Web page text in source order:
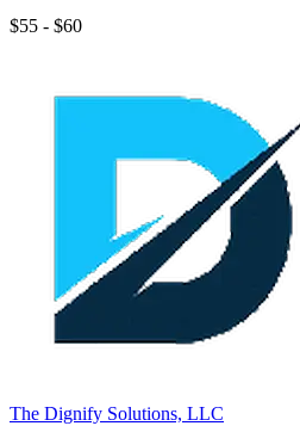
$55 - $60
The Dignify Solutions, LLC